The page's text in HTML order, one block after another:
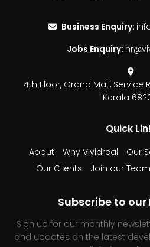
Business Enquiry:
Jobs Enquiry:
4th Floor, Grand Mall, Service
Kerala
Quick
About Why Vividreal Our
Our Clients
Join our Team
Subscribe to
Sign up for our monthly
and updates on the latest